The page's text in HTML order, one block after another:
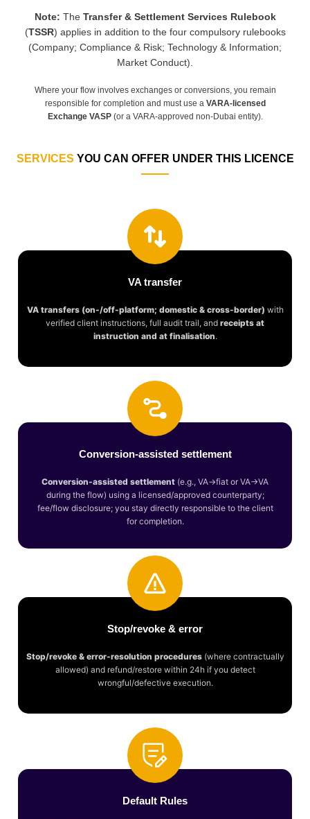
Note: The Transfer & Settlement Services Rulebook
(TSSR) applies in addition to the four compulsory rulebooks
(Company; Compliance & Risk; Technology & Information;
Market Conduct).
Where your flow involves exchanges or conversions, you remain
responsible for completion and must use a VARA-licensed
Exchange VASP(or a VARA-approved non-Dubai entity).
SERVICES YOU CAN OFFER UNDER THIS LICENCE
VA transfer
VA transfers (on-/off-platform; domestic & cross-border) with
verified client instructions, full audit trail, and receipts at
instruction and at finalisation.
Conversion-assisted settlement
Conversion-assisted settlement (e.g., VA→fiat or VA→VA
during the flow) using a licensed/approved counterparty;
fee/flow disclosure; you stay directly responsible to the client
for completion.
Stop/revoke & error
Stop/revoke & error-resolution procedures(where contractually
allowed) and refund/restore within 24h if you detect
wrongful/defective execution.
Default Rules